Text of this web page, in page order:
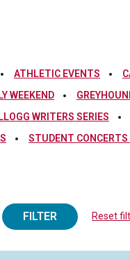
ATHLETIC EVENTS
WEEKEND
WRITERS SERIES
STUDENT CONCERTS
FILTER Reset